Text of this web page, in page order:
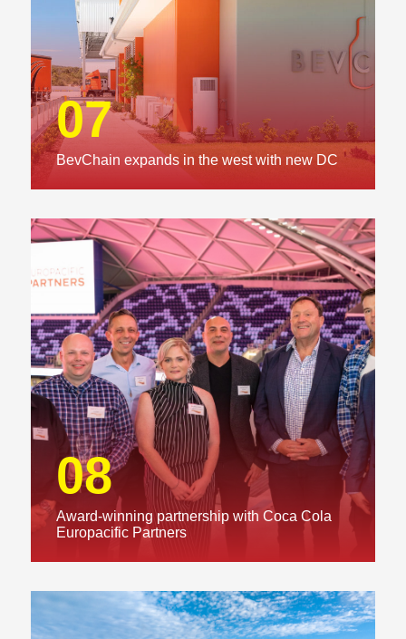
07
BevChain expands in the west with new DC
08
Award-winning partnership with Coca Cola
Europacific Partners